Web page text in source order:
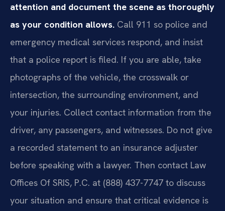
attention and document the scene as thoroughly
as your condition allows. Call 911 so police and
emergency medical services respond, and insist
that a police report is filed. If you are able, take
photographs of the vehicle, the crosswalk or
intersection, the surrounding environment, and
your injuries. Collect contact information from the
driver, any passengers, and witnesses. Do not give
a recorded statement to an insurance adjuster
before speaking with a lawyer. Then contact Law
Offices Of SRIS, P.C. at (888) 437-7747 to discuss
your situation and ensure that critical evidence is